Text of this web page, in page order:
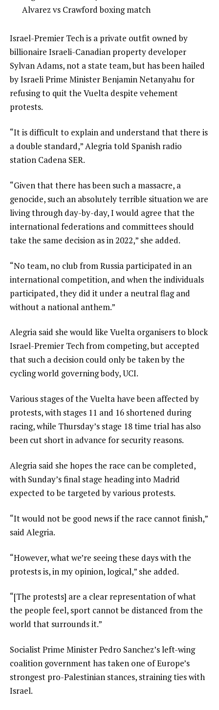
m
s
4
4
4
Alvarez vs Crawford boxing match
e
n
d
o
f
l
s
t
Israel-Premier Tech is a private outfit owned by
billionaire Israeli-Canadian property developer
Sylvan Adams, not a state team, but has been hailed
by Israeli Prime Minister Benjamin Netanyahu for
refusing to quit the Vuelta despite vehement
protests.
“It is difficult to explain and understand that there is
a double standard,” Alegria told Spanish radio
station Cadena SER.
“Given that there has been such a massacre, a
genocide, such an absolutely terrible situation we are
living through day-by-day, I would agree that the
international federations and committees should
take the same decision as in 2022,” she added.
“No team, no club from Russia participated in an
international competition, and when the individuals
participated, they did it under a neutral flag and
without a national anthem.”
Alegria said she would like Vuelta organisers to block
Israel-Premier Tech from competing, but accepted
that such a decision could only be taken by the
cycling world governing body, UCI.
Various stages of the Vuelta have been affected by
protests, with stages 11 and 16 shortened during
racing, while Thursday’s stage 18 time trial has also
been cut short in advance for security reasons.
Alegria said she hopes the race can be completed,
with Sunday’s final stage heading into Madrid
expected to be targeted by various protests.
“It would not be good news if the race cannot finish,”
said Alegria.
“However, what we’re seeing these days with the
protests is, in my opinion, logical,” she added.
“[The protests] are a clear representation of what
the people feel, sport cannot be distanced from the
world that surrounds it.”
Socialist Prime Minister Pedro Sanchez’s left-wing
coalition government has taken one of Europe’s
strongest pro-Palestinian stances, straining ties with
Israel.